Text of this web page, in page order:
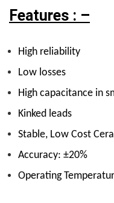
Features : –
High reliability
Low losses
High capacitance in
Kinked leads
Stable, Low Cost
Accuracy: ±20%
Operating